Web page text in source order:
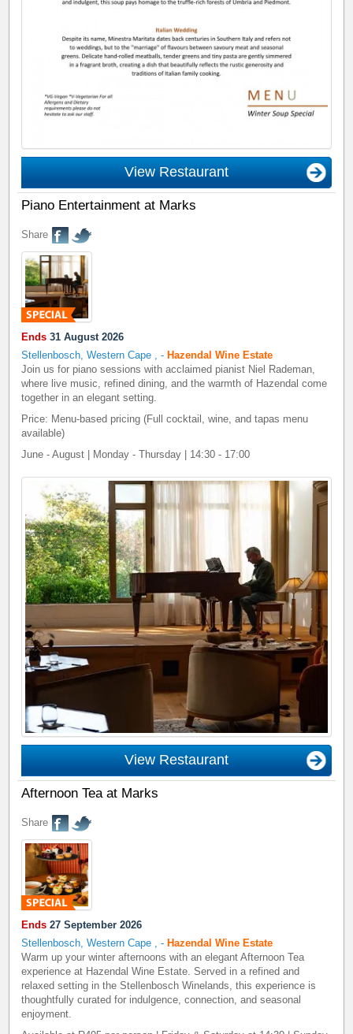
View Restaurant
Piano Entertainment at Marks
Share
Ends 31 August 2026
Stellenbosch, Western Cape ,- Hazendal Wine Estate
Join us for piano sessions with acclaimed pianist Niel Rademan,
where live music, refined dining, and the warmth of Hazendal come
together in an elegant setting.
Price: Menu-based pricing (Full cocktail, wine, and tapas menu
available)
June - August | Monday - Thursday | 14:30 - 17:00
View Restaurant
Afternoon Tea at Marks
Share
Ends 27 September 2026
Stellenbosch, Western Cape
,- Hazendal Wine Estate
Warm up your winter afternoons with an elegant Afternoon Tea
experience at Hazendal Wine Estate. Served in a refined and
relaxed setting in the Stellenbosch Winelands, this experience is
thoughtfully curated for indulgence, connection, and seasonal
enjoyment.